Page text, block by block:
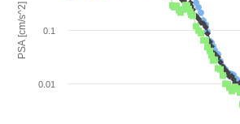
PSA [cm/s^2]
0.01
0.1